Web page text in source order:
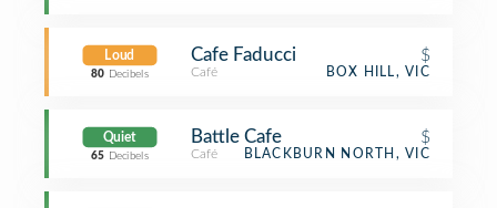
Loud
80 Decibels
Cafe Faducci $
Café BOX HILL, VIC
Quiet
65 Decibels
Battle Cafe $
Café BLACKBURN NORTH, VIC